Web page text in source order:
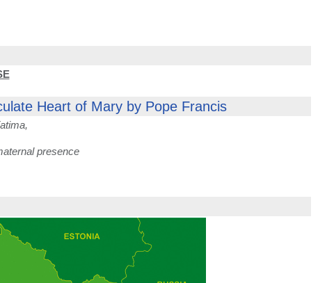
Heart of Mary by Pope Francis
presence